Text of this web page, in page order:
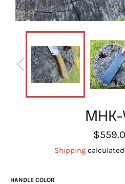
Regular
price
Shipping
HANDLE COLOR